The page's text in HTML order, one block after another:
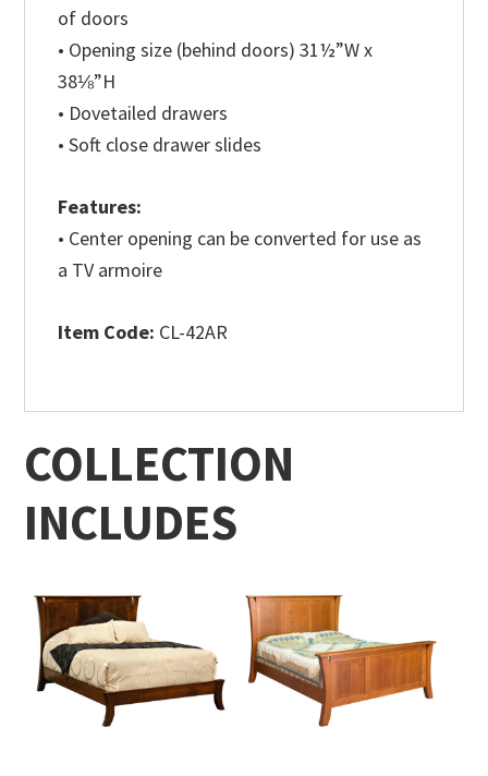
of doors
• Opening size (behind doors) 31½”W x
38⅛”H
• Dovetailed drawers
• Soft close drawer slides
Features:
• Center opening can be converted for use as
a TV armoire
Item Code: CL-42AR
COLLECTION
INCLUDES